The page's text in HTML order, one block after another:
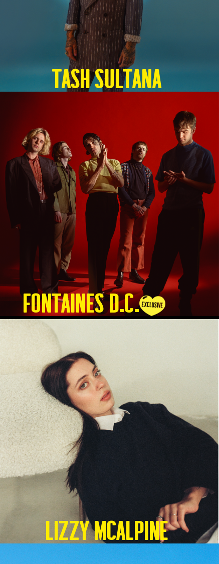
TASH SULTANA
Fontaines D.C.
Lizzy McAlpine